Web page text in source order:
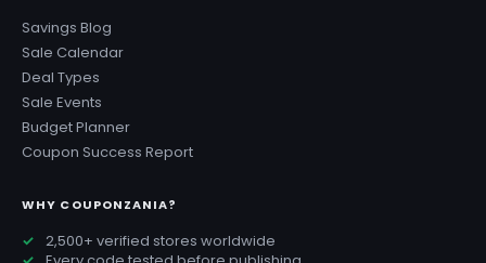
Savings Blog
Sale Calendar
Deal Types
Sale Events
Budget Planner
Coupon Success Report
WHY COUPONZANIA?
2,500+ verified stores worldwide